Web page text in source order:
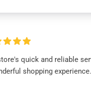
quick and reliable
shopping experience.